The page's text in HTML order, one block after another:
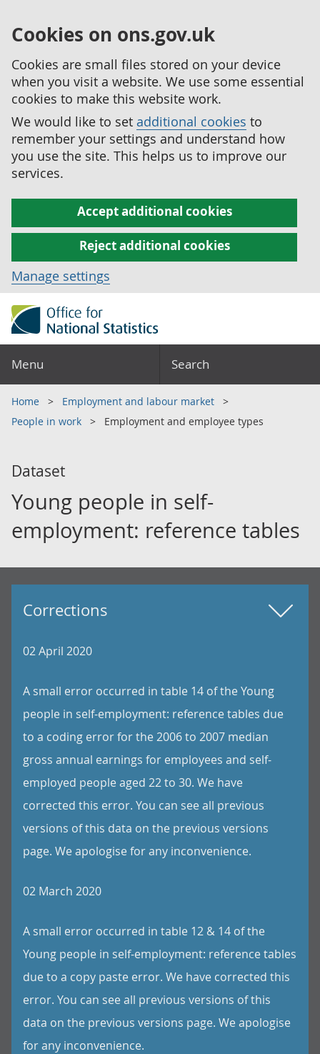
Cookies on ons.gov.uk
Cookies are small files stored on your device
when you visit a website. We use some essential
cookies to make this website work.
We would like to set additional cookies to
remember your settings and understand how
you use the site. This helps us to improve our
services.
Accept additional cookies
Reject additional cookies
Manage settings
Menu Search
Home
Employment and labour market
People in work
Employment and employee types
Dataset
Young people in self-
employment: reference tables
Corrections
02 April 2020
A small error occurred in table 14 of the Young
people in self-employment: reference tables due
to a coding error for the 2006 to 2007 median
gross annual earnings for employees and self-
employed people aged 22 to 30. We have
corrected this error. You can see all previous
versions of this data on the previous versions
page. We apologise for any inconvenience.
02 March 2020
A small error occurred in table 12 & 14 of the
Young people in self-employment: reference tables
due to a copy paste error. We have corrected this
error. You can see all previous versions of this
data on the previous versions page. We apologise
for any inconvenience.